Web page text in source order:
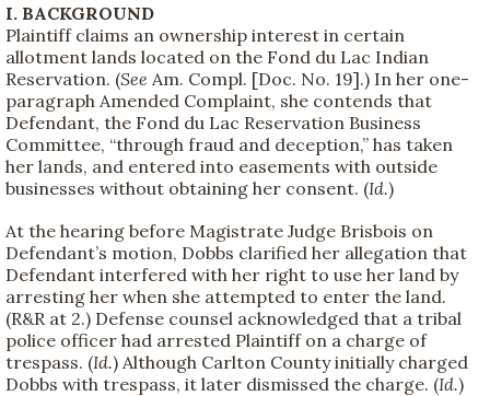
I. BACKGROUND
Plaintiff claims an ownership interest in certain
allotment lands located on the Fond du Lac Indian
Reservation. (See Am. Compl. [Doc. No. 19].) In her one-
paragraph Amended Complaint, she contends that
Defendant, the Fond du Lac Reservation Business
Committee, “through fraud and deception,” has taken
her lands, and entered into easements with outside
businesses without obtaining her consent. (Id.)
At the hearing before Magistrate Judge Brisbois on
Defendant’s motion, Dobbs clarified her allegation that
Defendant interfered with her right to use her land by
arresting her when she attempted to enter the land.
(R&R at 2.) Defense counsel acknowledged that a tribal
police officer had arrested Plaintiff on a charge of
trespass. (Id.) Although Carlton County initially charged
Dobbs with trespass, it later dismissed the charge. (Id.)